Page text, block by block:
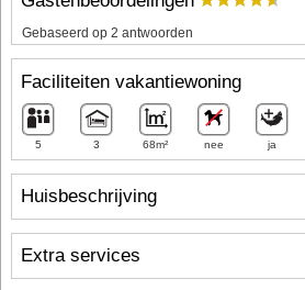
Huisbeschrijving
Gebaseerd op 2 antwoorden
Faciliteiten vakantiewoning
5 3 68m² nee ja
Extra services